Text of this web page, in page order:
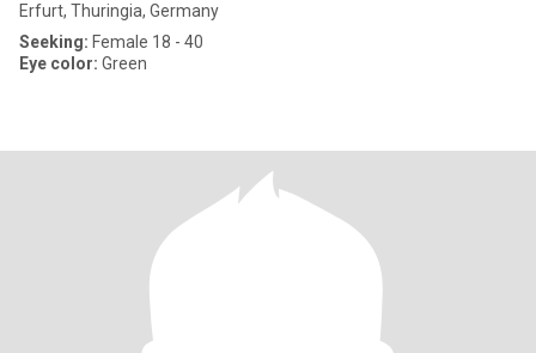
Erfurt, Thuringia, Germany
Seeking: Female 18 - 40
Eye color: Green